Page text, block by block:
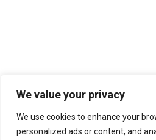
We value your privacy
We use cookies to enhance your
personalized ads or content, and